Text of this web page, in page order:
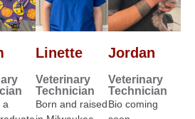
a
Linette
Veterinary
Technician
Born and raised
Jordan
Veterinary
Technician
Bio coming